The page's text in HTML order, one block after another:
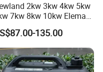
2kw 3kw 4kw 5kw
7kw 8kw 10kw Elemax
Home Power Silent
Portable Gasoline
135.00